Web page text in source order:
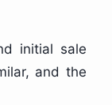
initial sale
and the